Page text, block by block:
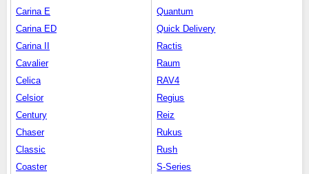
Carina E
Carina ED
Carina II
Cavalier
Celica
Celsior
Century
Chaser
Classic
Coaster
Quantum
Quick Delivery
Ractis
Raum
RAV4
Regius
Reiz
Rukus
Rush
S-Series